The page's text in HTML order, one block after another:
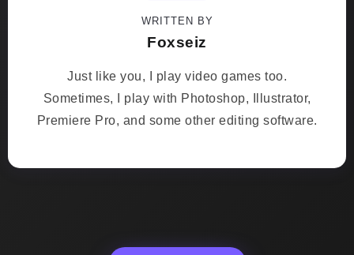
WRITTEN BY
Foxseiz
Just like you, I play video games too.
Sometimes, I play with Photoshop, Illustrator,
Premiere Pro, and some other editing software.